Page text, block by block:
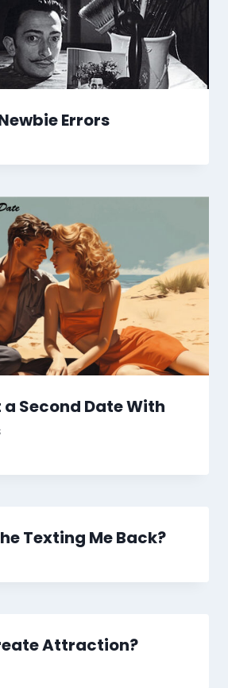
Errors
a Second Date With
Texting Me Back?
Attraction?